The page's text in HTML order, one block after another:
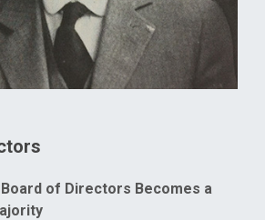
Board of Directors Becomes a